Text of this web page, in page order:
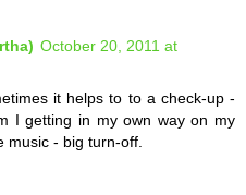
October 20, 2011 at
it helps to to a check-up -
I getting in my own way on my
music - big turn-off.